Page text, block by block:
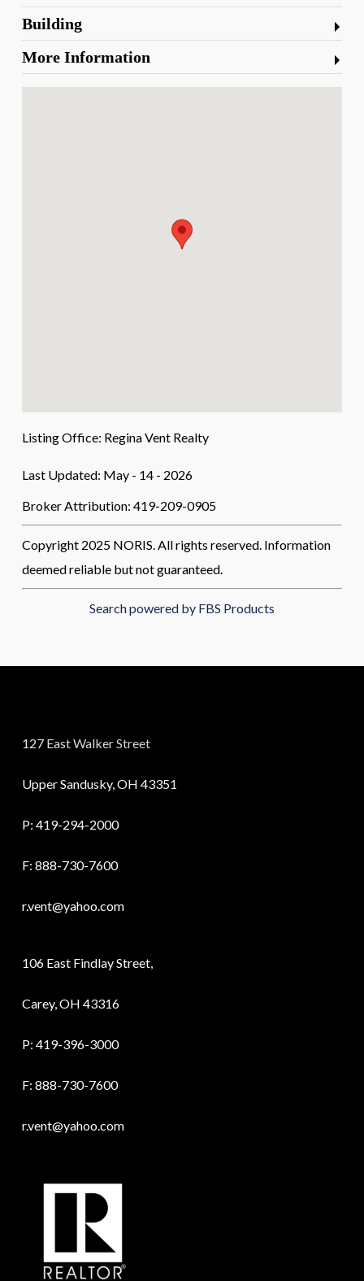
Building
More Information
Listing Office: Regina Vent Realty
Last Updated: May - 14 - 2026
Broker Attribution: 419-209-0905
Copyright 2025 NORIS. All rights reserved. Information
deemed reliable but not guaranteed.
Search powered by FBS Products
127 East Walker Street
Upper Sandusky, OH 43351
P: 419-294-2000
F: 888-730-7600
r.vent@yahoo.com
106 East Findlay Street,
Carey, OH 43316
P: 419-396-3000
F: 888-730-7600
r.vent@yahoo.com